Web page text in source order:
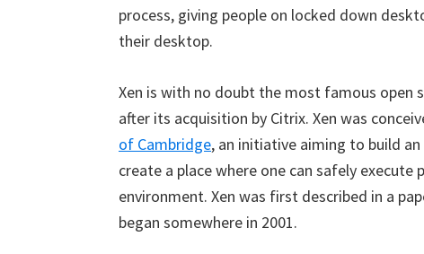
process, giving people on locked down
their desktop.
Xen is with no doubt the most famous open
after its acquisition by Citrix. Xen was
of Cambridge, an initiative aiming to build
create a place where one can safely
environment. Xen was first described in a
began somewhere in 2001.